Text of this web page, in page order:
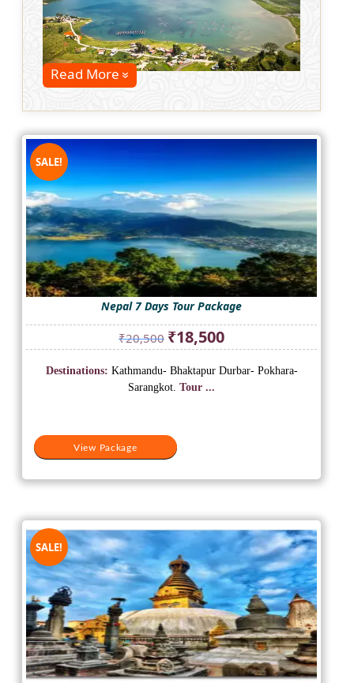
Read More
SALE!
Nepal 7 Days Tour Package
₹20,500 Original
price
was:
₹20,500.
₹18,500Current
price
is:
View Package
Destinations: Kathmandu- Bhaktapur Durbar- Pokhara-
Sarangkot. Tour ...
SALE!